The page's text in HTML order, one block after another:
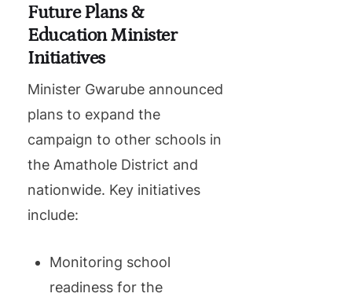
Future Plans &
Education Minister
Initiatives
Minister Gwarube announced
plans to expand the
campaign to other schools in
the Amathole District and
nationwide. Key initiatives
include:
Monitoring school
readiness for the